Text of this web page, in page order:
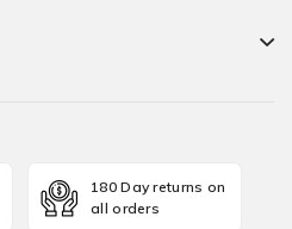
180 Day returns on
all orders